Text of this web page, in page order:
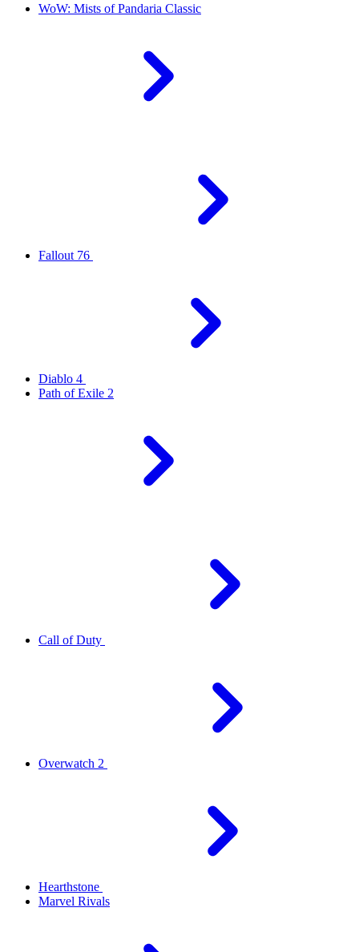
WoW: Mists of Pandaria Classic
Fallout 76
Diablo 4
Path of Exile 2
Call of Duty
Overwatch 2
Hearthstone
Marvel Rivals